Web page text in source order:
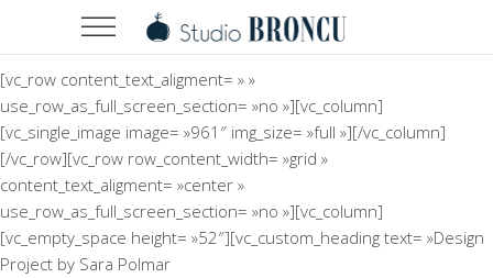
[vc_row content_text_aligment= » »
use_row_as_full_screen_section= »no »][vc_column]
[vc_single_image image= »961″ img_size= »full »][/vc_column]
[/vc_row][vc_row row_content_width= »grid »
content_text_aligment= »center »
use_row_as_full_screen_section= »no »][vc_column]
[vc_empty_space height= »52″][vc_custom_heading text= »Design
Project by Sara Polmar